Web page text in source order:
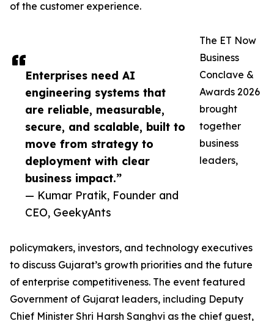
Enterprises need AI
engineering systems that
are reliable, measurable,
secure, and scalable, built to
move from strategy to
deployment with clear
business impact.”
— Kumar Pratik, Founder and
CEO, GeekyAnts
of the customer experience.
The ET Now
Business
Conclave &
Awards 2026
brought
together
business
leaders,
policymakers, investors, and technology executives
to discuss Gujarat’s growth priorities and the future
of enterprise competitiveness. The event featured
Government of Gujarat leaders, including Deputy
Chief Minister Shri Harsh Sanghvi as the chief guest,